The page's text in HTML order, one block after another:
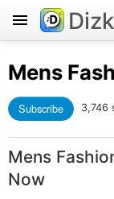
Mens
Subscribe 3,746
Mens
Now